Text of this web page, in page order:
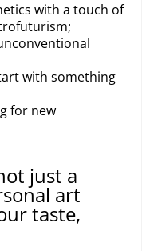
with a touch of
with something
for new
just a
art
taste,